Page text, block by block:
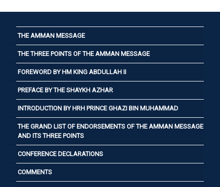
THE AMMAN MESSAGE
THE THREE POINTS OF THE AMMAN MESSAGE
FOREWORD BY HM KING ABDULLAH II
PREFACE BY THE SHAYKH AZHAR
INTRODUCTION BY HRH PRINCE GHAZI BIN MUHAMMAD
THE GRAND LIST OF ENDORSEMENTS OF THE AMMAN MESSAGE
AND ITS THREE POINTS
CONFERENCE DECLARATIONS
COMMENTS